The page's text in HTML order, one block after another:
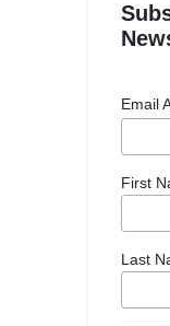
Email
First
Last